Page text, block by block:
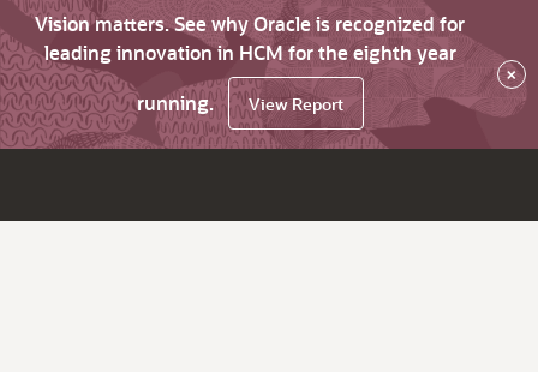
Vision matters. See why Oracle is recognized for
leading innovation in HCM for the eighth year
running.
View Report
×